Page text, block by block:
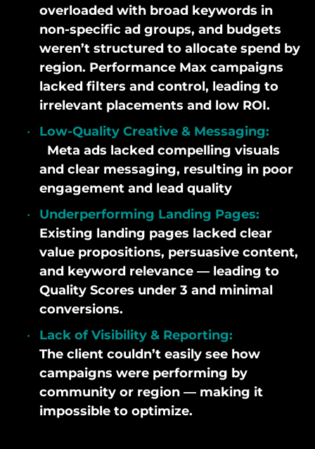
overloaded with broad keywords in
non-specific ad groups, and budgets
weren’t structured to allocate spend by
region. Performance Max campaigns
lacked filters and control, leading to
irrelevant placements and low ROI.
Low-Quality Creative & Messaging:
Meta ads lacked compelling visuals
and clear messaging, resulting in poor
engagement and lead quality
Underperforming Landing Pages:
Existing landing pages lacked clear
value propositions, persuasive content,
and keyword relevance — leading to
Quality Scores under 3 and minimal
conversions.
Lack of Visibility & Reporting:
The client couldn’t easily see how
campaigns were performing by
community or region — making it
impossible to optimize.